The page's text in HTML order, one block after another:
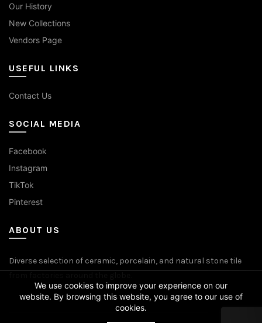
Our History
New Collections
Vendors Page
USEFUL LINKS
Contact Us
SOCIAL MEDIA
Facebook
Instagram
TikTok
Pinterest
ABOUT US
Diverse selection of ceramic, porcelain, and natural stone tile
We use cookies to improve your experience on our
website. By browsing this website, you agree to our use of
cookies.